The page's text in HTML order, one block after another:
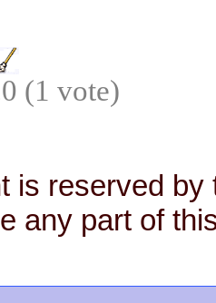
(1 vote)
is reserved by
any part of